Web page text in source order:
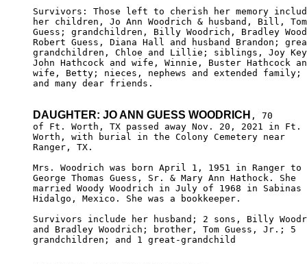
Survivors: Those left to cherish her memory
her children, Jo Ann Woodrich & husband, Bill,
Guess; grandchildren, Billy Woodrich, Bradley
Robert Guess, Diana Hall and husband Brandon;
grandchildren, Chloe and Lillie; siblings, Joy
John Hathcock and wife, Winnie, Buster Hathcock
wife, Betty; nieces, nephews and extended family;
and many dear friends.
DAUGHTER: JO ANN GUESS WOODRICH , 70
of Ft. Worth, TX passed away Nov. 20, 2021 in Ft.
Worth, with burial in the Colony Cemetery near
Ranger, TX.
Mrs. Woodrich was born April 1, 1951 in Ranger to
George Thomas Guess, Sr. & Mary Ann Hathock. She
married Woody Woodrich in July of 1968 in Sabinas
Hidalgo, Mexico. She was a bookkeeper.
Survivors include her husband; 2 sons, Billy
and Bradley Woodrich; brother, Tom Guess, Jr.; 5
grandchildren; and 1 great-grandchild